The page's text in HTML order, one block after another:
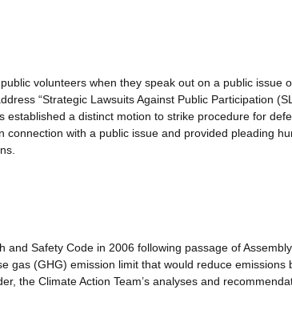
volunteers when they speak out on a public issue
“Strategic Lawsuits Against Public Participation
a distinct motion to strike procedure for
with a public issue and provided pleading
Safety Code in 2006 following passage of
(GHG) emission limit that would reduce emissions
the Climate Action Team’s analyses and